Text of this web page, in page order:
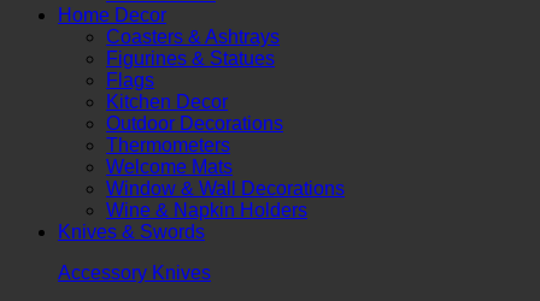
Home Decor
Coasters & Ashtrays
Figurines & Statues
Flags
Kitchen Decor
Outdoor Decorations
Thermometers
Welcome Mats
Window & Wall Decorations
Wine & Napkin Holders
Knives & Swords
Accessory Knives